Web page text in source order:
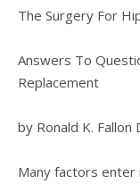
The Surgery For
Answers To
Replacement
by Ronald K. Fallon
Many factors enter